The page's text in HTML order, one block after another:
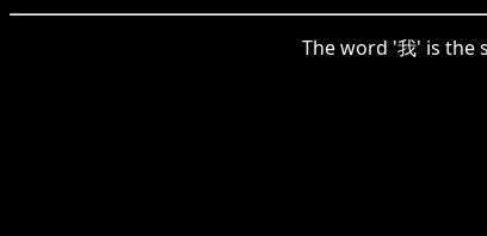
The word '我' is the